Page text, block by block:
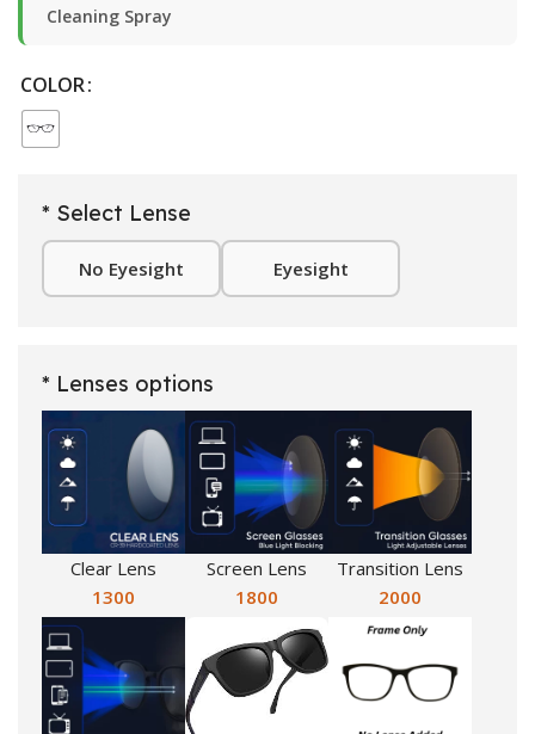
Cleaning Spray
COLOR
* Select Lense
No Eyesight Eyesight
* Lenses options
Clear Lens
1300
Screen Lens
1800
Transition Lens
2000